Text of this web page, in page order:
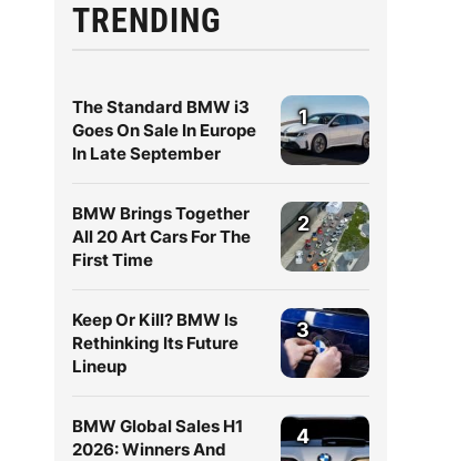
TRENDING
The Standard BMW i3
Goes On Sale In Europe
In Late September
1
BMW Brings Together
All 20 Art Cars For The
First Time
2
Keep Or Kill? BMW Is
Rethinking Its Future
Lineup
3
BMW Global Sales H1
2026: Winners And
4